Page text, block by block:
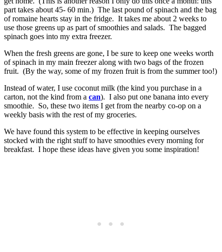
part takes about 45- 60 min.) The last pound of spinach and the bag
of romaine hearts stay in the fridge. It takes me about 2 weeks to
use those greens up as part of smoothies and salads. The bagged
spinach goes into my extra freezer.
When the fresh greens are gone, I be sure to keep one weeks worth
of spinach in my main freezer along with two bags of the frozen
fruit. (By the way, some of my frozen fruit is from the summer too!)
Instead of water, I use coconut milk (the kind you purchase in a
carton, not the kind from a can). I also put one banana into every
smoothie. So, these two items I get from the nearby co-op on a
weekly basis with the rest of my groceries.
We have found this system to be effective in keeping ourselves
stocked with the right stuff to have smoothies every morning for
breakfast. I hope these ideas have given you some inspiration!